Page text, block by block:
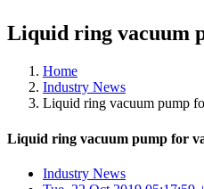
Liquid ring vacuum
Home
Industry News
Liquid ring vacuum pump
Liquid ring vacuum pump for
Industry News